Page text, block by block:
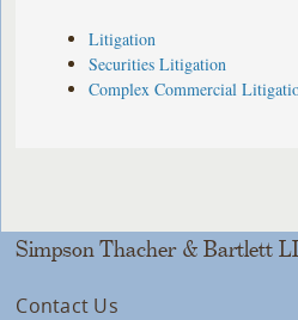
Litigation
Securities Litigation
Complex Commercial
Simpson Thacher & Bartlett
Contact Us